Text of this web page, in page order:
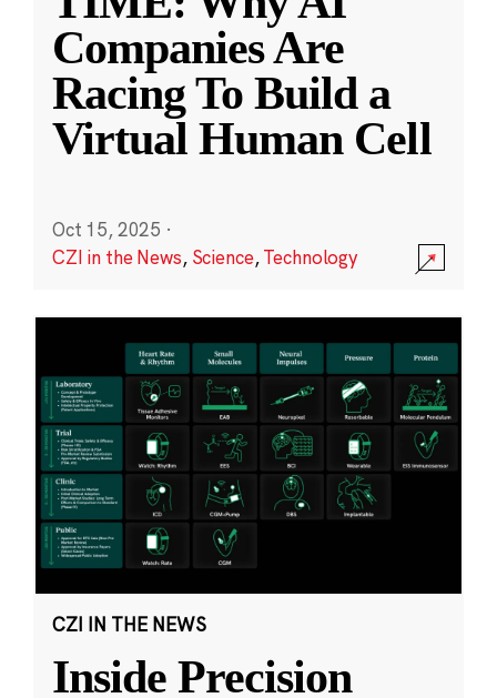
Companies Are
Racing To Build a
Virtual Human Cell
Oct 15, 2025 ·
CZI in the News, Science,Technology
CZI IN THE NEWS
Inside Precision